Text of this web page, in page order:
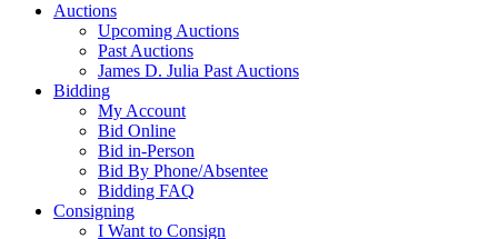
Auctions
Upcoming Auctions
Past Auctions
James D. Julia Past Auctions
Bidding
My Account
Bid Online
Bid in-Person
Bid By Phone/Absentee
Bidding FAQ
Consigning
I Want to Consign